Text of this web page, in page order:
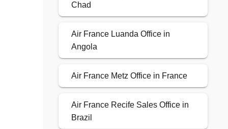
Chad
Air France Luanda Office in
Angola
Air France Metz Office in France
Air France Recife Sales Office in
Brazil